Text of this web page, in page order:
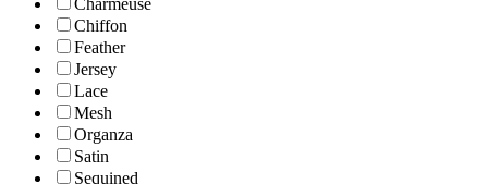
Charmeuse
Chiffon
Feather
Jersey
Lace
Mesh
Organza
Satin
Sequined